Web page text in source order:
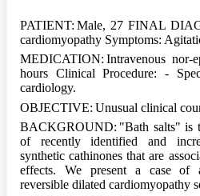
PATIENT: Male, 27 FINAL
cardiomyopathy Symptoms:
MEDICATION: Intravenous nor-
hours Clinical Procedure: -
cardiology.
OBJECTIVE: Unusual clinical
BACKGROUND: "Bath salts" is
of recently identified and
synthetic cathinones that are
effects. We present a case of
reversible dilated cardiomyopathy